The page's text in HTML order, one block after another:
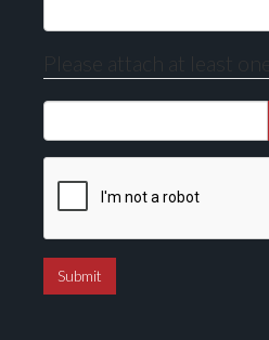
Please attach at least